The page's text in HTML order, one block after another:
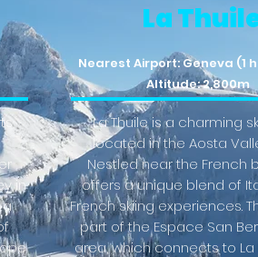
in
a
La
Nearest Airport: Geneva (1
Altitude: 2,800m
La Thuile is a charming
located in the Aosta
Nestled near the French
offers a unique blend of
French skiing experiences.
part of the Espace San
area, which connects to La